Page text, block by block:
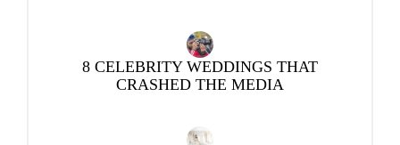
8 CELEBRITY WEDDINGS THAT
CRASHED THE MEDIA